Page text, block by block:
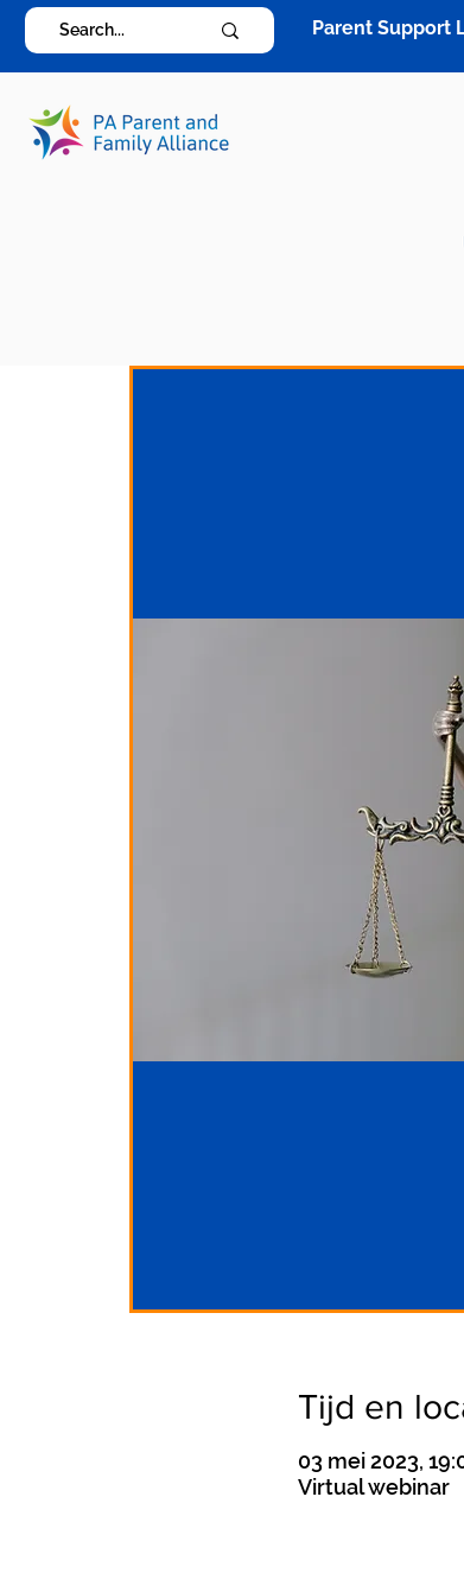
Parent Support
Tijd en
03 mei 2023,
Virtual webinar